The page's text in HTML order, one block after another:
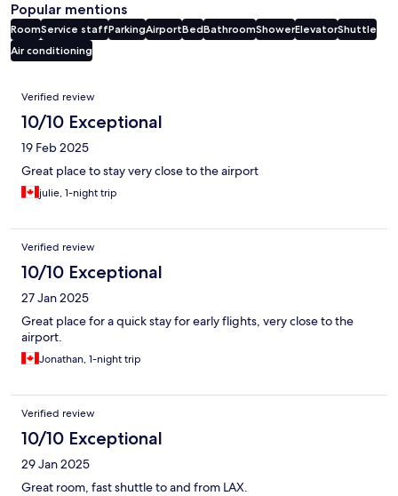
Popular mentions
RoomService staffParkingAirportBedBathroomShowerElevatorShuttle
Air conditioning
Reviews
Verified review
10/10 Exceptional
19 Feb 2025
Great place to stay very close to the airport
julie, 1-night trip
Verified review
10/10 Exceptional
27 Jan 2025
Great place for a quick stay for early flights, very close to the
airport.
Jonathan, 1-night trip
Verified review
10/10 Exceptional
29 Jan 2025
Great room, fast shuttle to and from LAX.